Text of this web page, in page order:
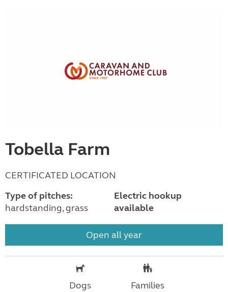
Tobella Farm
CERTIFICATED LOCATION
Type of pitches:
hardstanding, grass
Electric hookup
available
Open all year
Dogs Families